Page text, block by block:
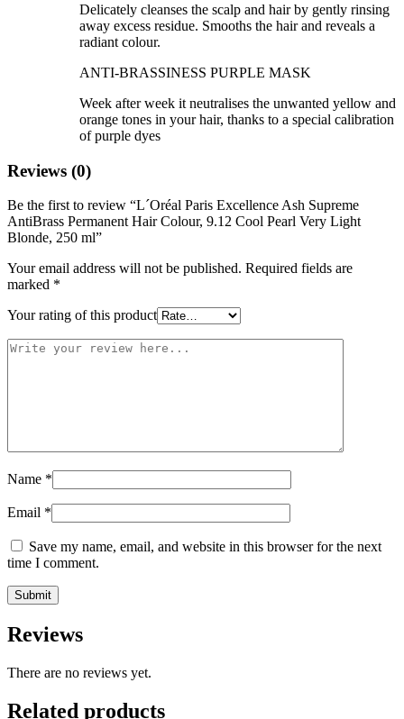
Delicately cleanses the scalp and hair by gently rinsing
away excess residue. Smooths the hair and reveals a
radiant colour.
ANTI-BRASSINESS PURPLE MASK
Week after week it neutralises the unwanted yellow and
orange tones in your hair, thanks to a special calibration
of purple dyes
Reviews (0)
Be the first to review “L´Oréal Paris Excellence Ash Supreme
AntiBrass Permanent Hair Colour, 9.12 Cool Pearl Very Light
Blonde, 250 ml”
Your email address will not be published. Required fields are
marked *
Your rating of this product
Name *
Email *
Save my name, email, and website in this browser for the next
time I comment.
Reviews
There are no reviews yet.
Related products